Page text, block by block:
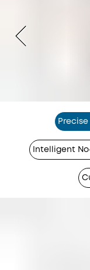
Intelligent